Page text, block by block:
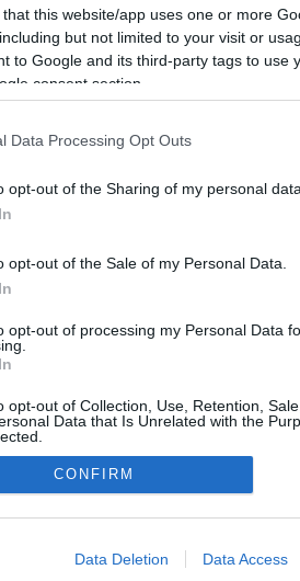
that this website/app uses one or more
but not limited to your visit or
to Google and its third-party tags to use
consent section.
Data Processing Opt Outs
opt-out of the Sharing of my personal data.
opt-out of the Sale of my Personal Data.
opt-out of processing my Personal Data
opt-out of Collection, Use, Retention,
Data that Is Unrelated with the
allow Google to enable storage related to
CONFIRM
Data Deletion Data Access
óta tag.
watch?v=q1TIv7Rd3kk
guerraezekben a blogokban publikált:
a Galamus csoportnak (2 poszt)